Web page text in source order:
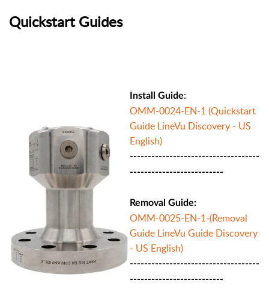
Quickstart Guides
Install Guide:
OMM-0024-EN-1 (Quickstart
Guide LineVu Discovery - US
English)
------------------------------------
--------------------------
Removal Guide:
OMM-0025-EN-1-(Removal
Guide LineVu Guide Discovery
- US English)
------------------------------------
--------------------------